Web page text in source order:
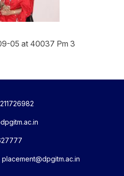
05 at 40037 Pm 3
placement@dpgitm.ac.in